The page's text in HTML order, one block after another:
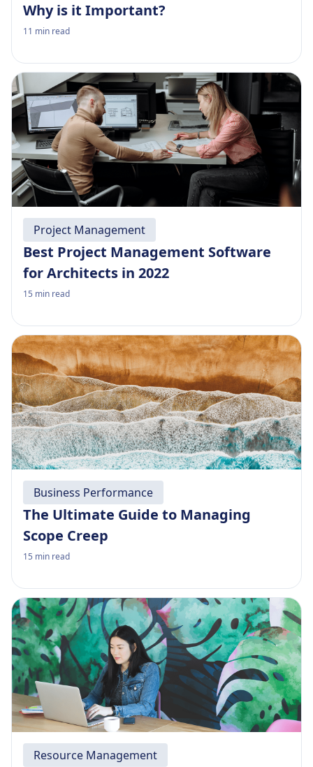
Why is it Important?
11 min read
Project Management
Best Project Management Software
for Architects in 2022
15 min read
Business Performance
The Ultimate Guide to Managing
Scope Creep
15 min read
Resource Management